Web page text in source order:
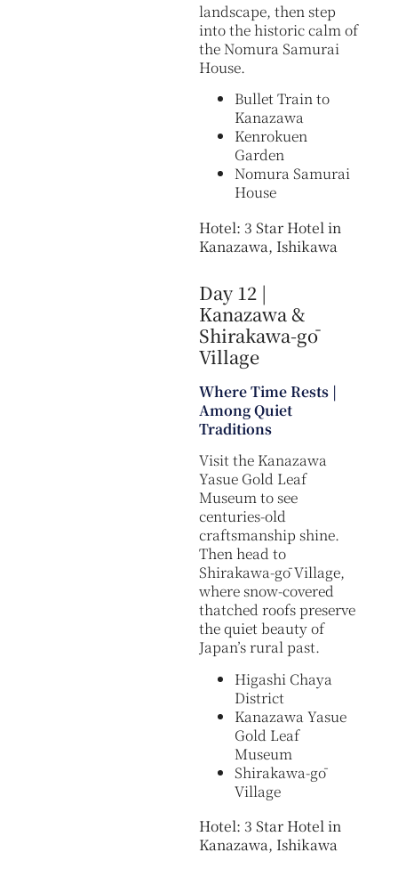
landscape, then step
into the historic calm of
the Nomura Samurai
House.
Bullet Train to
Kanazawa
Kenrokuen
Garden
Nomura Samurai
House
Hotel: 3 Star Hotel in
Kanazawa, Ishikawa
Day 12 |
Kanazawa &
Shirakawa-gō
Village
Where Time Rests |
Among Quiet
Traditions
Visit the Kanazawa
Yasue Gold Leaf
Museum to see
centuries-old
craftsmanship shine.
Then head to
Shirakawa-gō Village,
where snow-covered
thatched roofs preserve
the quiet beauty of
Japan’s rural past.
Higashi Chaya
District
Kanazawa Yasue
Gold Leaf
Museum
Shirakawa-gō
Village
Hotel: 3 Star Hotel in
Kanazawa, Ishikawa